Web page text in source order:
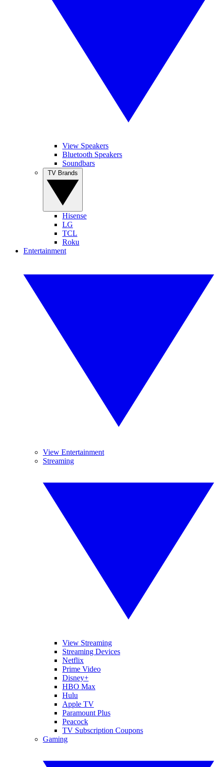
View Speakers
Bluetooth Speakers
Soundbars
Hisense
LG
TCL
Roku
Entertainment
View Entertainment
Streaming
View Streaming
Streaming Devices
Netflix
Prime Video
Disney+
HBO Max
Hulu
Apple TV
Paramount Plus
Peacock
TV Subscription Coupons
Gaming